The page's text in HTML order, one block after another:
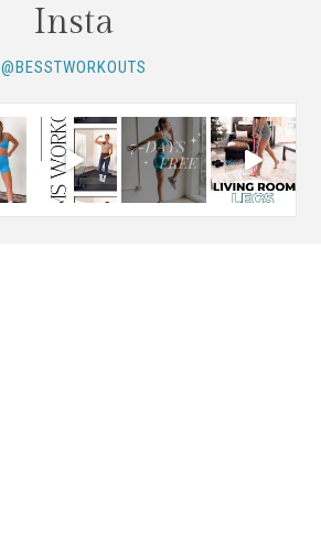
Insta
@BESSTWORKOUTS